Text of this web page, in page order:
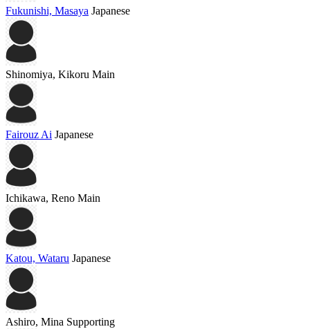
Fukunishi, Masaya Japanese
Shinomiya, Kikoru Main
Fairouz Ai Japanese
Ichikawa, Reno Main
Katou, Wataru Japanese
Ashiro, Mina Supporting